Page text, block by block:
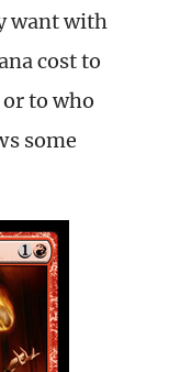
want with
cost to
to who
some